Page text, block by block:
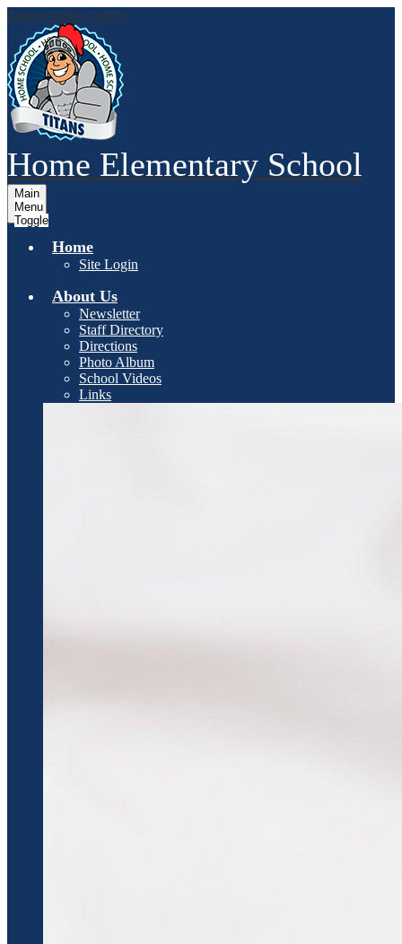
Skip to main content
Home Elementary School
Main
Menu
Toggle
Home
Site Login
About Us
Newsletter
Staff Directory
Directions
Photo Album
School Videos
Links